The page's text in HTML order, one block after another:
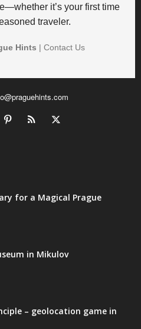
it’s your first time
traveler.
Hints | Contact Us
for a Magical Prague
in Mikulov
– geolocation game in